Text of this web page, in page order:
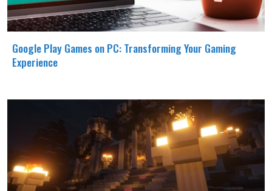
Google Play Games on PC: Transforming Your Gaming
Experience